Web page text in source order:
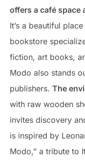
offers a café space
It’s a beautiful
bookstore
fiction, art books,
Modo also stands
publishers. The
with raw wooden
invites discovery
is inspired by
Modo,” a tribute to